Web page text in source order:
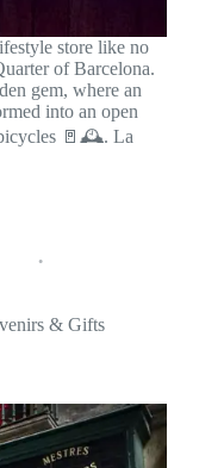
store like no
of Barcelona.
gem, where an
into an open
bicycles 🚪🕰️. La
& Gifts